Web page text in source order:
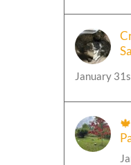
January